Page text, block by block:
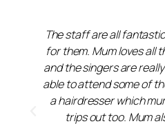
The staff are all
for them. Mum loves all
and the singers are
able to attend some of
a hairdresser which
trips out too. Mum